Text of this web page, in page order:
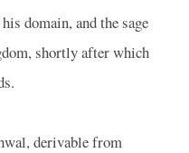
domain, and the sage
shortly after which
derivable from